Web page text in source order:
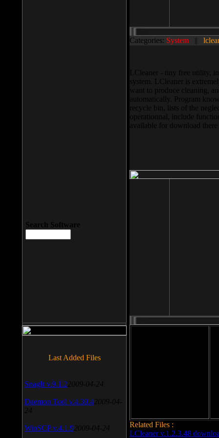
Categories: System ||
LCleaner - tiny free utility,
system. LCleaner is
want to produce cleaning,
automatically. Program
recycle bin, lists of the
operationnal, include
available for download
Related Files :
LCleaner v.1.2.3.48
Search Software
Last Added Files
SnagIt v.9.1.2 2009-04-24
Daemon Tool v.4.30.4 2009-04-
24
WinSCP v.4.1.9 2009-04-24